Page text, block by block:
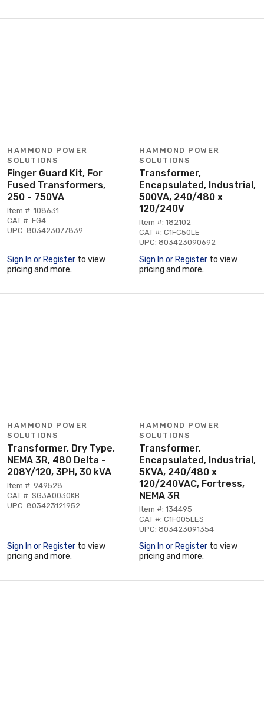
HAMMOND POWER
SOLUTIONS
Finger Guard Kit, For
Fused Transformers,
250 - 750VA
Item #: 108631
CAT #: FG4
UPC: 803423077839
Sign In or Register to view
pricing and more.
HAMMOND POWER
SOLUTIONS
Transformer,
Encapsulated, Industrial,
500VA, 240/480 x
120/240V
Item #: 182102
CAT #: C1FC50LE
UPC: 803423090692
Sign In or Register to view
pricing and more.
HAMMOND POWER
SOLUTIONS
Transformer, Dry Type,
NEMA 3R, 480 Delta -
208Y/120, 3PH, 30 kVA
Item #: 949528
CAT #: SG3A0030KB
UPC: 803423121952
Sign In or Register to view
pricing and more.
HAMMOND POWER
SOLUTIONS
Transformer,
Encapsulated, Industrial,
5KVA, 240/480 x
120/240VAC, Fortress,
NEMA 3R
Item #: 134495
CAT #: C1F005LES
UPC: 803423091354
Sign In or Register to view
pricing and more.